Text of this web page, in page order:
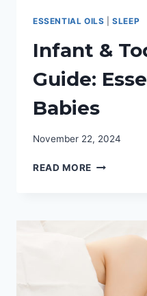
ESSENTIAL OILS |SLEEP
Infant &
Guide:
Babies
November 22, 2024
READ MORE INFANT
ESSENTIAL
OILS
FOR
BABIES